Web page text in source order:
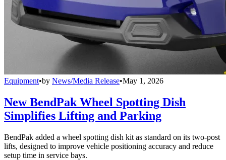
Equipment•by News/Media Release•May 1, 2026
New BendPak Wheel Spotting Dish
Simplifies Lifting and Parking
BendPak added a wheel spotting dish kit as standard on its two-post
lifts, designed to improve vehicle positioning accuracy and reduce
setup time in service bays.